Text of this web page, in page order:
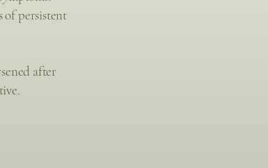
of persistent
after